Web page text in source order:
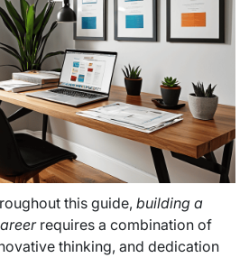
this guide, building a
requires a combination of
thinking, and dedication